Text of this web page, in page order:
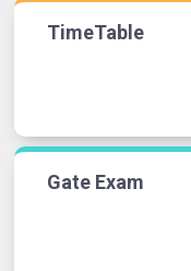
TimeTable
Gate Exam